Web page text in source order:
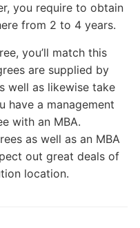
you require to obtain
from 2 to 4 years.
you’ll match this
are supplied by
well as likewise take
have a management
with an MBA.
as well as an MBA
out great deals of
location.